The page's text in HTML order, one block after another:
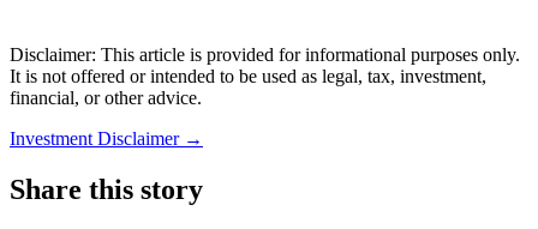
Disclaimer: This article is provided for informational purposes only.
It is not offered or intended to be used as legal, tax, investment,
financial, or other advice.
Investment Disclaimer →
Share this story